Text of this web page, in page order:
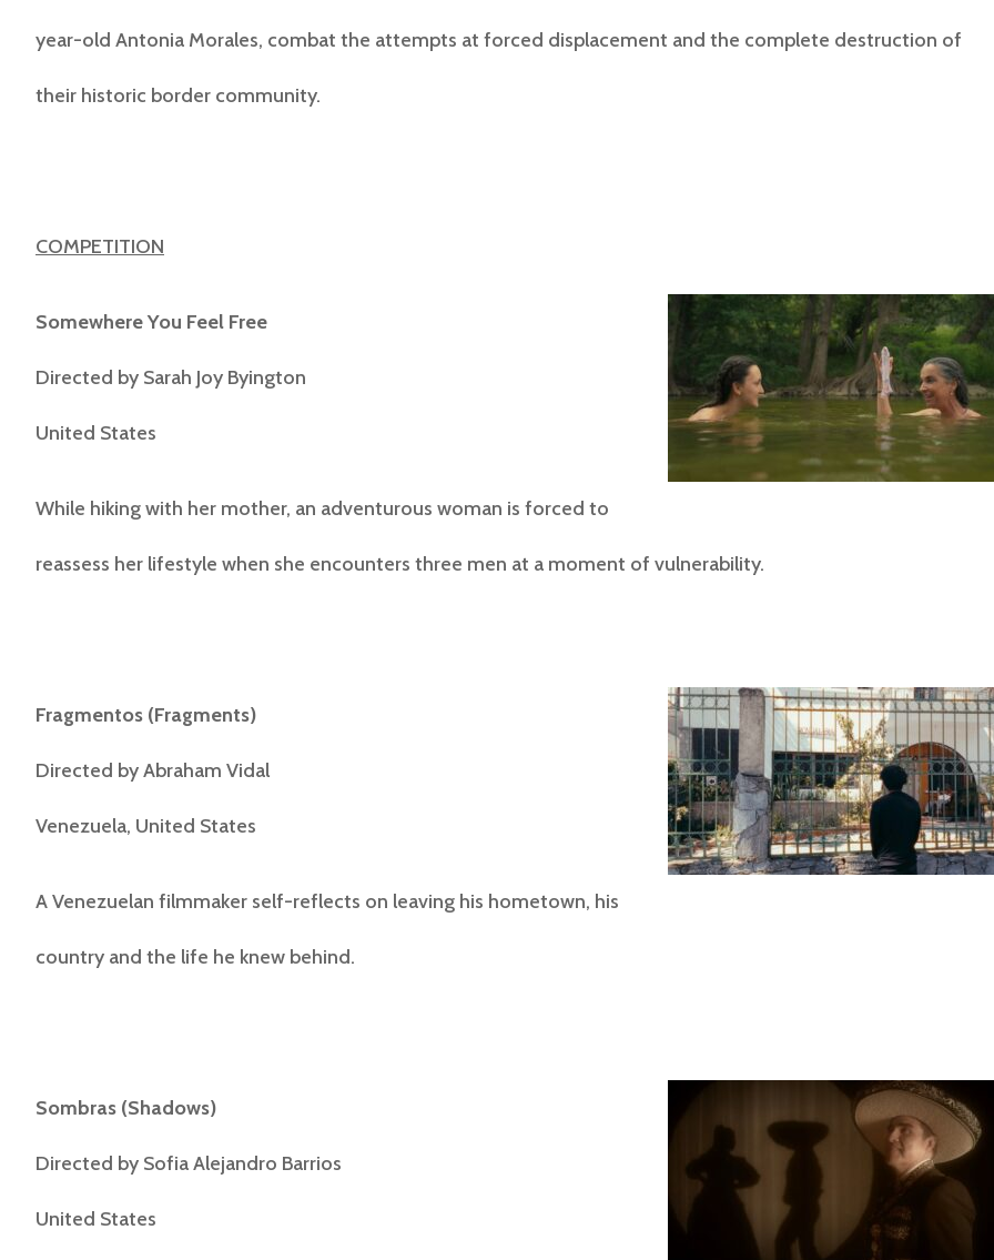
year-old Antonia Morales, combat the attempts at forced displacement and the complete destruction of
their historic border community.
COMPETITION
Somewhere You Feel Free
Directed by Sarah Joy Byington
United States
While hiking with her mother, an adventurous woman is forced to
reassess her lifestyle when she encounters three men at a moment of vulnerability.
Fragmentos (Fragments)
Directed byAbraham Vidal
Venezuela, United States
A Venezuelan filmmaker self-reflects on leaving his hometown, his
country and the life he knew behind.
Sombras (Shadows)
Directed by Sofia Alejandro Barrios
United States